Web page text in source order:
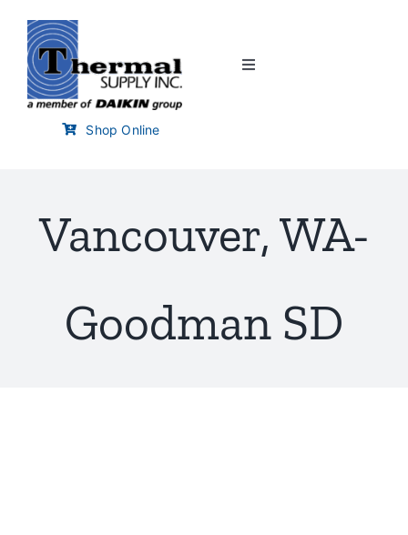
content
Toggle
Home
Branch Locator
Shop Online
Vancouver, WA-
Goodman SD